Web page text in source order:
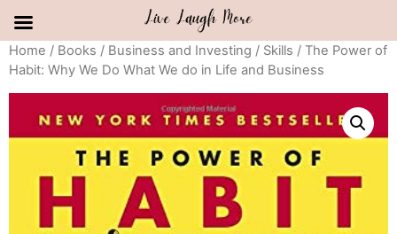
Skip
to
content
Home / Books / Business and Investing / Skills / The Power of
Habit: Why We Do What We do in Life and Business